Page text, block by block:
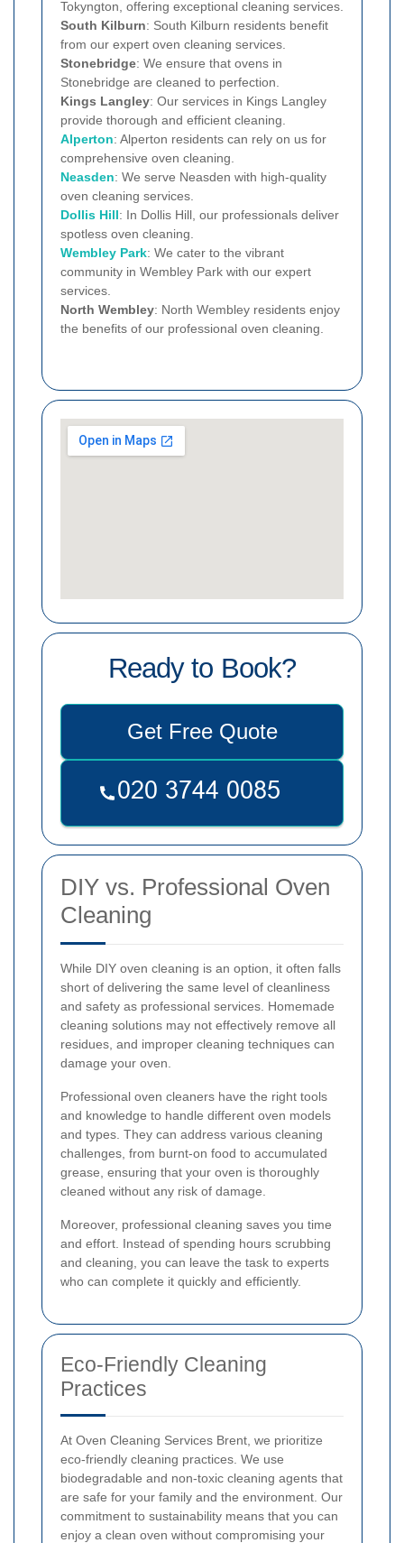
Tokyngton, offering exceptional cleaning services.
South Kilburn: South Kilburn residents benefit
from our expert oven cleaning services.
Stonebridge: We ensure that ovens in
Stonebridge are cleaned to perfection.
Kings Langley: Our services in Kings Langley
provide thorough and efficient cleaning.
Alperton: Alperton residents can rely on us for
comprehensive oven cleaning.
Neasden: We serve Neasden with high-quality
oven cleaning services.
Dollis Hill: In Dollis Hill, our professionals deliver
spotless oven cleaning.
Wembley Park: We cater to the vibrant
community in Wembley Park with our expert
services.
North Wembley: North Wembley residents enjoy
the benefits of our professional oven cleaning.
Ready to Book?
Get Free Quote
DIY vs. Professional Oven
Cleaning
While DIY oven cleaning is an option, it often falls
short of delivering the same level of cleanliness
and safety as professional services. Homemade
cleaning solutions may not effectively remove all
residues, and improper cleaning techniques can
damage your oven.
Professional oven cleaners have the right tools
and knowledge to handle different oven models
and types. They can address various cleaning
challenges, from burnt-on food to accumulated
grease, ensuring that your oven is thoroughly
cleaned without any risk of damage.
Moreover, professional cleaning saves you time
and effort. Instead of spending hours scrubbing
and cleaning, you can leave the task to experts
who can complete it quickly and efficiently.
Eco-Friendly Cleaning
Practices
At Oven Cleaning Services Brent, we prioritize
eco-friendly cleaning practices. We use
biodegradable and non-toxic cleaning agents that
are safe for your family and the environment. Our
commitment to sustainability means that you can
enjoy a clean oven without compromising your